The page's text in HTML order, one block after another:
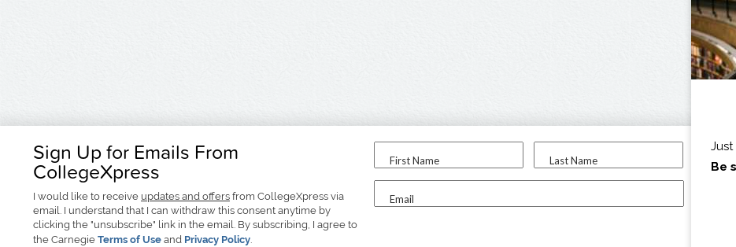
Sign Up for Emails From
CollegeXpress
I would like to receive updates and offers from CollegeXpress via
email. I understand that I can withdraw this consent anytime by
clicking the "unsubscribe" link in the email. By subscribing, I agree to
the Carnegie Terms of Use and Privacy Policy.
First Name Last Name
Email
I am...